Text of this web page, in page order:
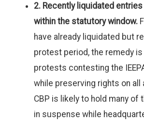
2. Recently liquidated
within the statutory window.
have already liquidated but
protest period, the remedy
protests contesting the
while preserving rights on
CBP is likely to hold many
in suspense while